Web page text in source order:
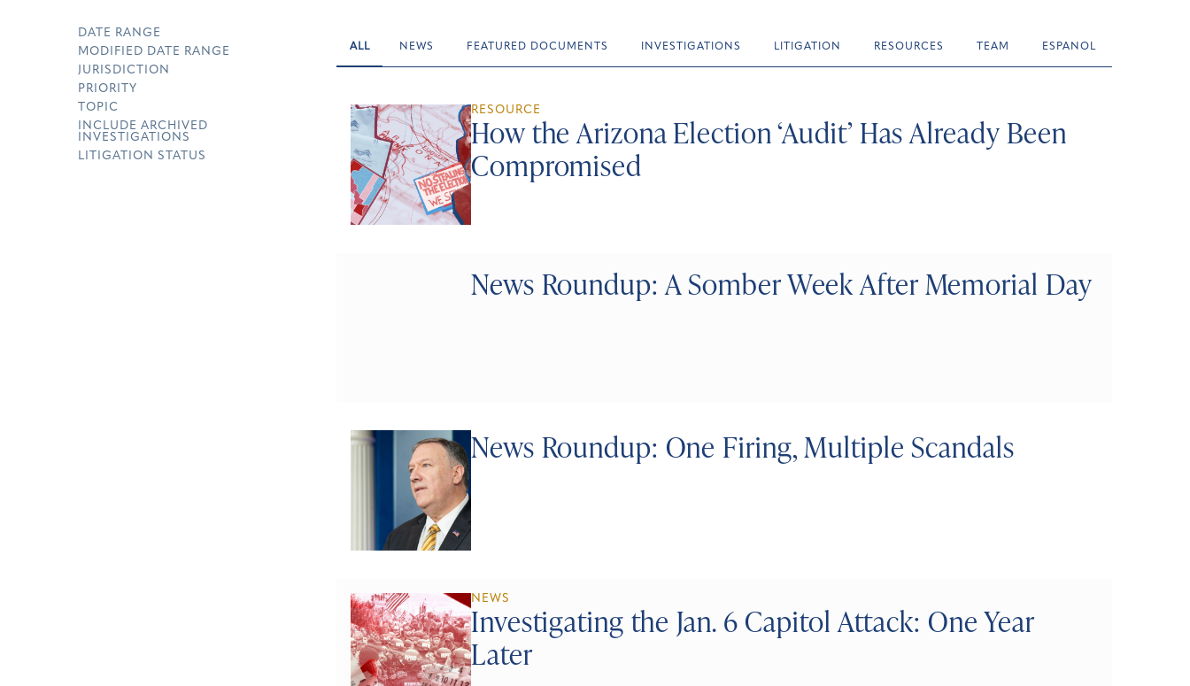
DATE RANGE
MODIFIED DATE RANGE
JURISDICTION
PRIORITY
TOPIC
INCLUDE ARCHIVED
INVESTIGATIONS
LITIGATION STATUS
ALL NEWS FEATURED DOCUMENTS INVESTIGATIONS LITIGATION RESOURCES TEAM ESPANOL
RESOURCE
How the Arizona Election ‘Audit’ Has Already Been
Compromised
News Roundup: A Somber Week After Memorial Day
News Roundup: One Firing, Multiple Scandals
NEWS
Investigating the Jan. 6 Capitol Attack: One Year
Later